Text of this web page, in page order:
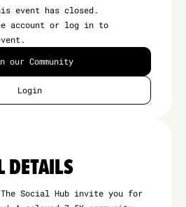
event has closed.
account or log in to
our Community
Login
The Social Hub invite you for